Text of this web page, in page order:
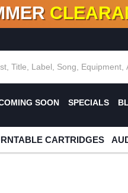
100+ NEW TITLES
SOON SPECIALS
CARTRIDGES